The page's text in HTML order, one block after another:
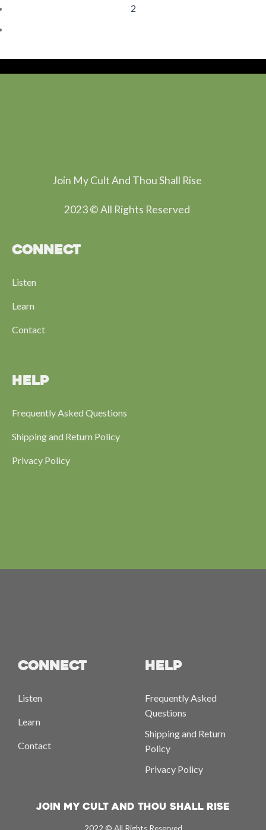
2
Join My Cult And Thou Shall Rise
2023 © All Rights Reserved
CONNECT
Listen
Learn
Contact
HELP
Frequently Asked Questions
Shipping and Return Policy
Privacy Policy
CONNECT
Listen
Learn
Contact
HELP
Frequently Asked
Questions
Shipping and Return
Policy
Privacy Policy
Join My Cult And Thou Shall Rise